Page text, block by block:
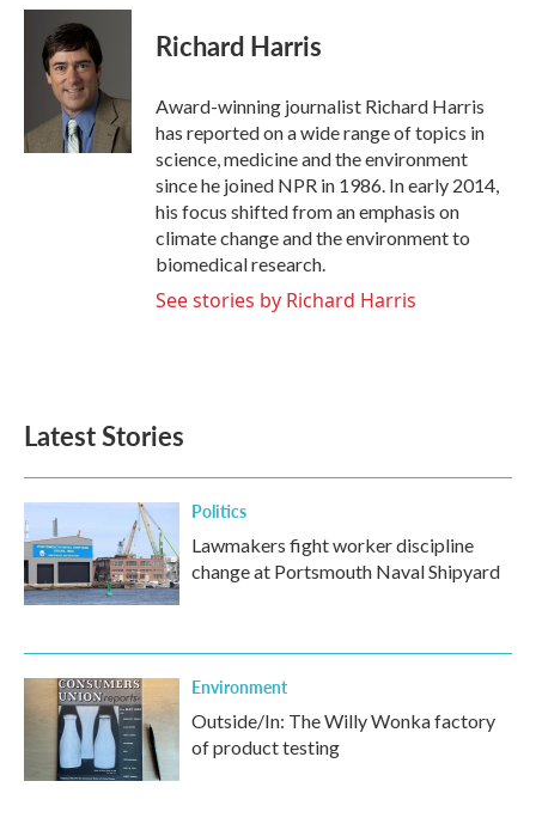
c
i
t
t
e
r
n
I
n
Richard Harris
Award-winning journalist Richard Harris
has reported on a wide range of topics in
science, medicine and the environment
since he joined NPR in 1986. In early 2014,
his focus shifted from an emphasis on
climate change and the environment to
biomedical research.
See stories by Richard Harris
Latest Stories
Politics
Lawmakers fight worker discipline
change at Portsmouth Naval Shipyard
Environment
Outside/In: The Willy Wonka factory
of product testing